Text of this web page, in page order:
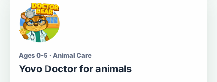
Ages 0-5 · Animal Care
Yovo Doctor for animals